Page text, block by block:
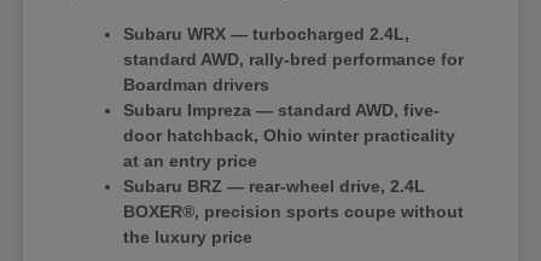
Subaru WRX — turbocharged 2.4L,
standard AWD, rally-bred performance for
Boardman drivers
Subaru Impreza — standard AWD, five-
door hatchback, Ohio winter practicality
at an entry price
Subaru BRZ — rear-wheel drive, 2.4L
BOXER®, precision sports coupe without
the luxury price